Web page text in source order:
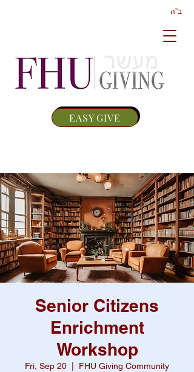
ב”ה
EASY GIVE
Senior Citizens
Enrichment
Workshop
Fri, Sep 20
FHU Giving Community